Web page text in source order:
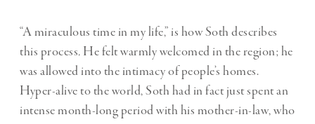
“A miraculous time in my life,” is how Soth describes
this process. He felt warmly welcomed in the region; he
was allowed into the intimacy of people’s homes.
Hyper-alive to the world, Soth had in fact just spent an
intense month-long period with his mother-in-law, who